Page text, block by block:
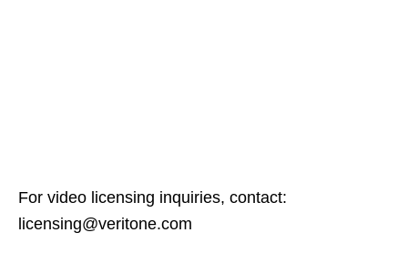
For video licensing inquiries, contact:
licensing@veritone.com